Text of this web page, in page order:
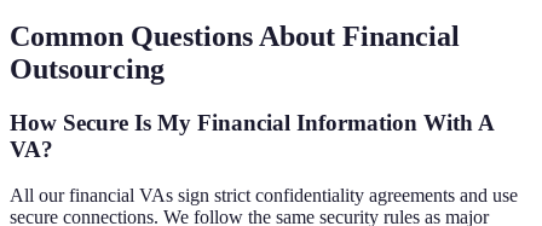
Common Questions About Financial
Outsourcing
How Secure Is My Financial Information With A
VA?
All our financial VAs sign strict confidentiality agreements and use
secure connections. We follow the same security rules as major